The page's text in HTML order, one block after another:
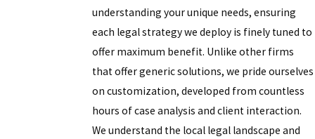
understanding your unique needs, ensuring
each legal strategy we deploy is finely tuned to
offer maximum benefit. Unlike other firms
that offer generic solutions, we pride ourselves
on customization, developed from countless
hours of case analysis and client interaction.
We understand the local legal landscape and